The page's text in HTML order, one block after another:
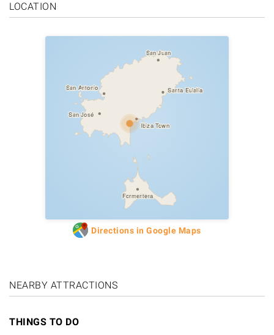
LOCATION
San Antonio
Ibiza Town
Santa Eulalia
San José
San Juan
Formentera
Directions in Google Maps
NEARBY ATTRACTIONS
THINGS TO DO